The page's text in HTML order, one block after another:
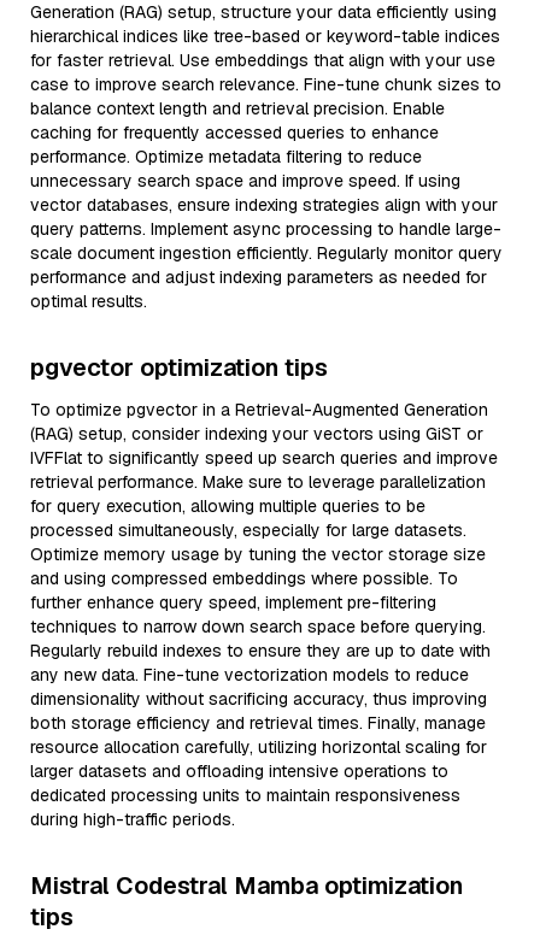
Generation (RAG) setup, structure your data efficiently using
hierarchical indices like tree-based or keyword-table indices
for faster retrieval. Use embeddings that align with your use
case to improve search relevance. Fine-tune chunk sizes to
balance context length and retrieval precision. Enable
caching for frequently accessed queries to enhance
performance. Optimize metadata filtering to reduce
unnecessary search space and improve speed. If using
vector databases, ensure indexing strategies align with your
query patterns. Implement async processing to handle large-
scale document ingestion efficiently. Regularly monitor query
performance and adjust indexing parameters as needed for
optimal results.
pgvector optimization tips
To optimize pgvector in a Retrieval-Augmented Generation
(RAG) setup, consider indexing your vectors using GiST or
IVFFlat to significantly speed up search queries and improve
retrieval performance. Make sure to leverage parallelization
for query execution, allowing multiple queries to be
processed simultaneously, especially for large datasets.
Optimize memory usage by tuning the vector storage size
and using compressed embeddings where possible. To
further enhance query speed, implement pre-filtering
techniques to narrow down search space before querying.
Regularly rebuild indexes to ensure they are up to date with
any new data. Fine-tune vectorization models to reduce
dimensionality without sacrificing accuracy, thus improving
both storage efficiency and retrieval times. Finally, manage
resource allocation carefully, utilizing horizontal scaling for
larger datasets and offloading intensive operations to
dedicated processing units to maintain responsiveness
during high-traffic periods.
Mistral Codestral Mamba optimization
tips